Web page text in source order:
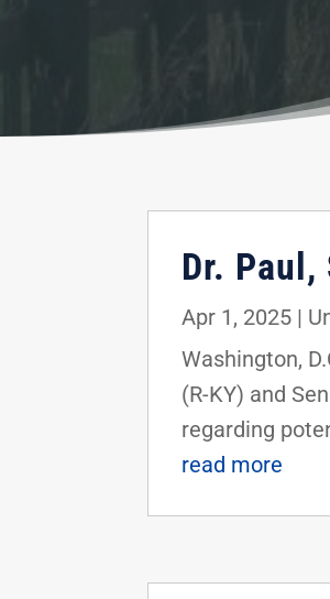
Dr.
Apr 1, 2025 |
Washington,
(R-KY) and
regarding
read more